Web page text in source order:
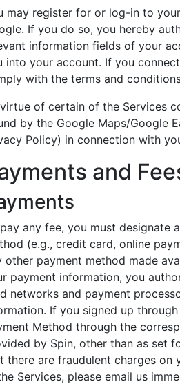
may register for or log-in to
If you do so, you hereby
information fields of your
into your account. If you
with the terms and
of certain of the Services
by the Google Maps/Google
Policy) in connection with
and
any fee, you must designate
(e.g., credit card, online
other payment method made
payment information, you
networks and payment
If you signed up
Method through the
by Spin, other than as set
there are fraudulent charges on
Services, please email us